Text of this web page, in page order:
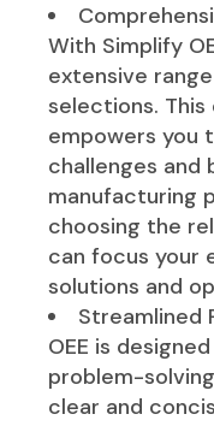
With Simplify
extensive
selections.
empowers you
challenges and
manufacturing
choosing the
can focus your
solutions and
Streamlined
OEE is
problem-
clear and